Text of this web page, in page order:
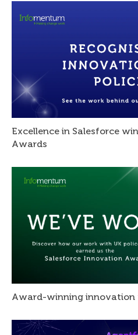
Excellence in Salesforce
Awards
Award-winning innovation